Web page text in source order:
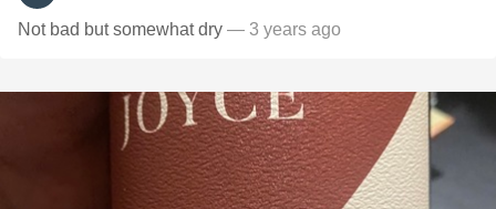
Not bad but somewhat dry — 3 years ago